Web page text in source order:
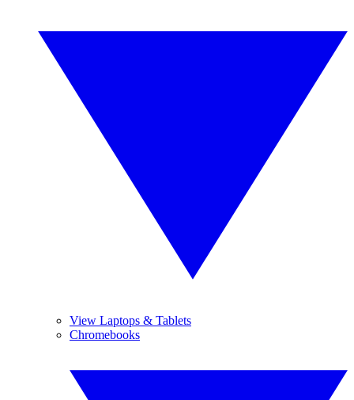
View Laptops & Tablets
Chromebooks